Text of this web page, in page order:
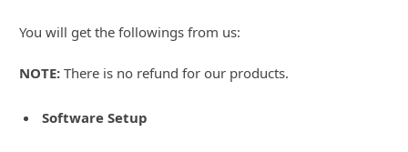
You will get the followings from us:
NOTE: There is no refund for our products.
Software Setup